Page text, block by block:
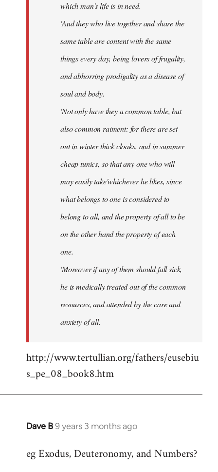
which man's life is in need.
'And they who live together and share the
same table are content with the same
things every day, being lovers of frugality,
and abhorring prodigality as a disease of
soul and body.
'Not only have they a common table, but
also common raiment: for there are set
out in winter thick cloaks, and in summer
cheap tunics, so that any one who will
may easily take'whichever he likes, since
what belongs to one is considered to
belong to all, and the property of all to be
on the other hand the property of each
one.
'Moreover if any of them should fall sick,
he is medically treated out of the common
resources, and attended by the care and
anxiety of all.
http://www.tertullian.org/fathers/eusebiu
s_pe_08_book8.htm
Dave B9 years 3 months ago
In
to
eg Exodus, Deuteronomy, and Numbers?